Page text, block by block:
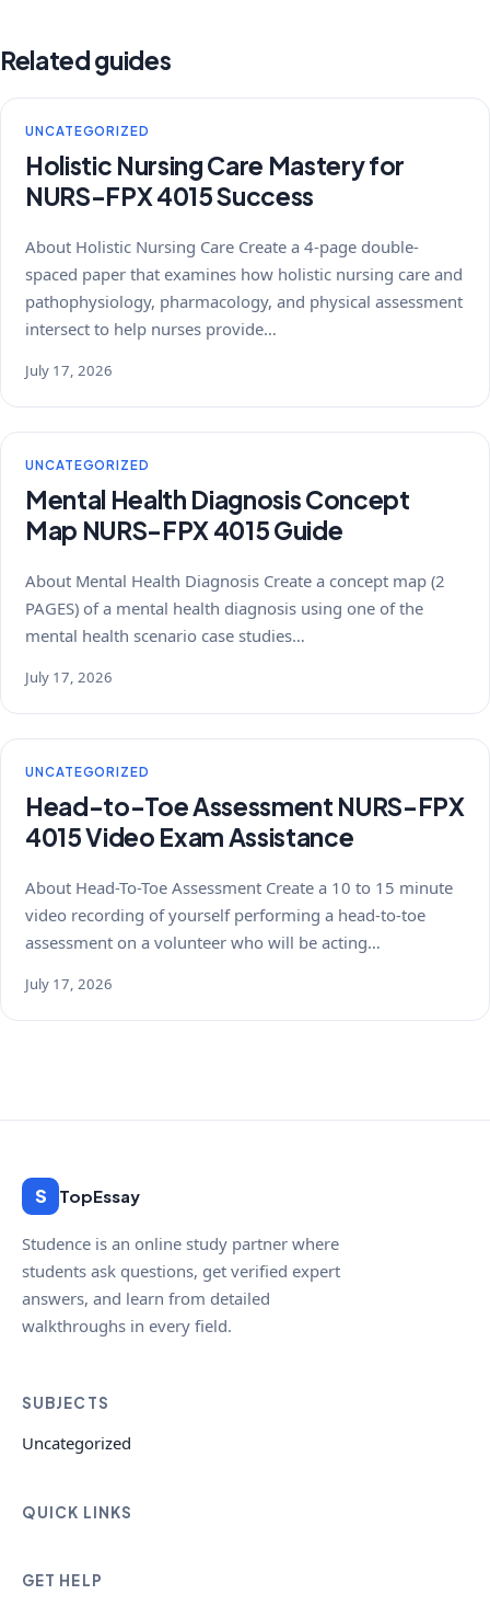
Related guides
UNCATEGORIZED
Holistic Nursing Care Mastery for
NURS-FPX 4015 Success
About Holistic Nursing Care Create a 4-page double-
spaced paper that examines how holistic nursing care and
pathophysiology, pharmacology, and physical assessment
intersect to help nurses provide…
July 17, 2026
UNCATEGORIZED
Mental Health Diagnosis Concept
Map NURS-FPX 4015 Guide
About Mental Health Diagnosis Create a concept map (2
PAGES) of a mental health diagnosis using one of the
mental health scenario case studies…
July 17, 2026
UNCATEGORIZED
Head-to-Toe Assessment NURS-FPX
4015 Video Exam Assistance
About Head-To-Toe Assessment Create a 10 to 15 minute
video recording of yourself performing a head-to-toe
assessment on a volunteer who will be acting…
July 17, 2026
S TopEssay
Studence is an online study partner where
students ask questions, get verified expert
answers, and learn from detailed
walkthroughs in every field.
SUBJECTS
Uncategorized
QUICK LINKS
GET HELP